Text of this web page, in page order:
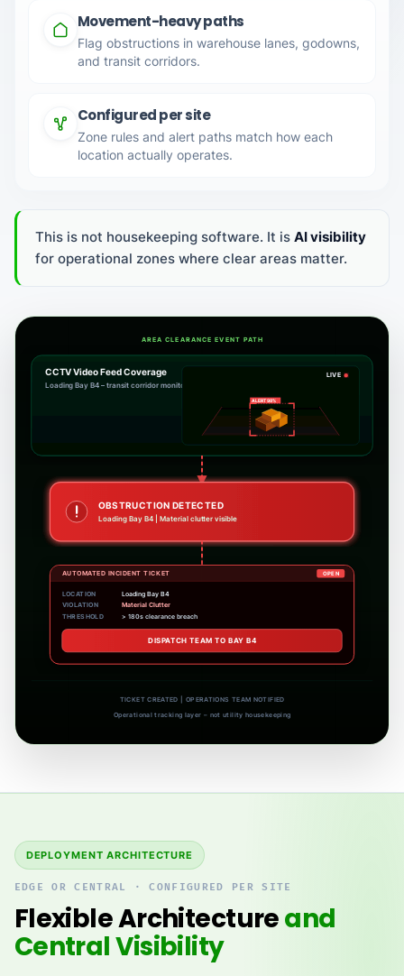
Movement-heavy paths
Flag obstructions in warehouse lanes, godowns,
and transit corridors.
Configured per site
Zone rules and alert paths match how each
location actually operates.
This is not housekeeping software. It is AI visibility
for operational zones where clear areas matter.
AREA CLEARANCE EVENT PATH
CCTV Video Feed Coverage
Loading Bay B4 – transit corridor monitoring
LIVE
ZONE CLEAR
Pathways fully clear. No logistics delay.
No active tickets – continuous monitoring
CONTINUOUS ZONE MONITORING ACTIVE
Operational tracking layer – not utility housekeeping
DEPLOYMENT ARCHITECTURE
EDGE OR CENTRAL · CONFIGURED PER SITE
Flexible Architectureand
Central Visibility